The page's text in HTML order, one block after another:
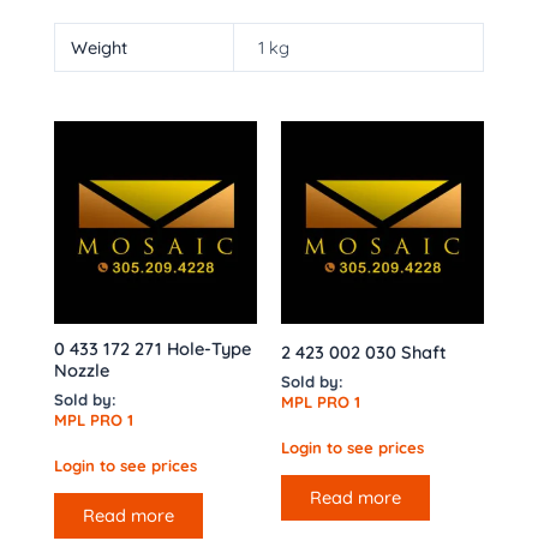
Weight 1 kg
0 433 172 271 Hole-Type
Nozzle
Sold by:
MPL PRO 1
Login to see prices
Read more
2 423 002 030 Shaft
Sold by:
MPL PRO 1
Login to see prices
Read more